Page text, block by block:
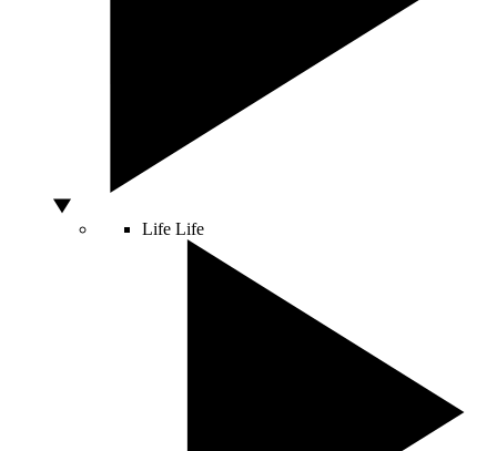
Life Life